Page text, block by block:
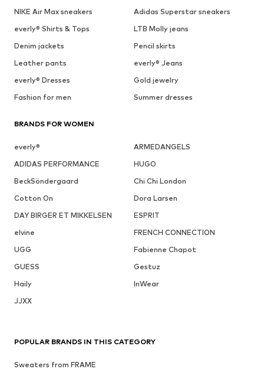
NIKE Air Max sneakers
Adidas Superstar sneakers
everly® Shirts & Tops
LTB Molly jeans
Denim jackets
Pencil skirts
Leather pants
everly® Jeans
everly® Dresses
Gold jewelry
Fashion for men
Summer dresses
BRANDS FOR WOMEN
everly®
ARMEDANGELS
ADIDAS PERFORMANCE
HUGO
BeckSöndergaard
Chi Chi London
Cotton On
Dora Larsen
DAY BIRGER ET MIKKELSEN
ESPRIT
elvine
FRENCH CONNECTION
UGG
Fabienne Chapot
GUESS
Gestuz
Haily
InWear
JJXX
POPULAR BRANDS IN THIS CATEGORY
Sweaters from FRAME